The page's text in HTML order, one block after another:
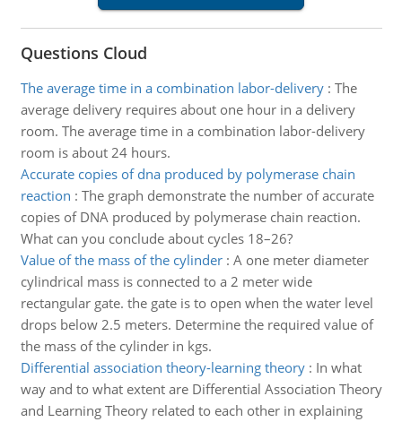
Questions Cloud
The average time in a combination labor-delivery: The
average delivery requires about one hour in a delivery
room. The average time in a combination labor-delivery
room is about 24 hours.
Accurate copies of dna produced by polymerase chain
reaction : The graph demonstrate the number of accurate
copies of DNA produced by polymerase chain reaction.
What can you conclude about cycles 18–26?
Value of the mass of the cylinder: A one meter diameter
cylindrical mass is connected to a 2 meter wide
rectangular gate. the gate is to open when the water level
drops below 2.5 meters. Determine the required value of
the mass of the cylinder in kgs.
Differential association theory-learning theory: In what
way and to what extent are Differential Association Theory
and Learning Theory related to each other in explaining